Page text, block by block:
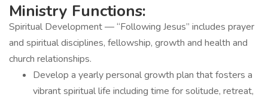
Ministry Functions:
Spiritual Development — “Following Jesus” includes prayer
and spiritual disciplines, fellowship, growth and health and
church relationships.
Develop a yearly personal growth plan that fosters a
vibrant spiritual life including time for solitude, retreat,